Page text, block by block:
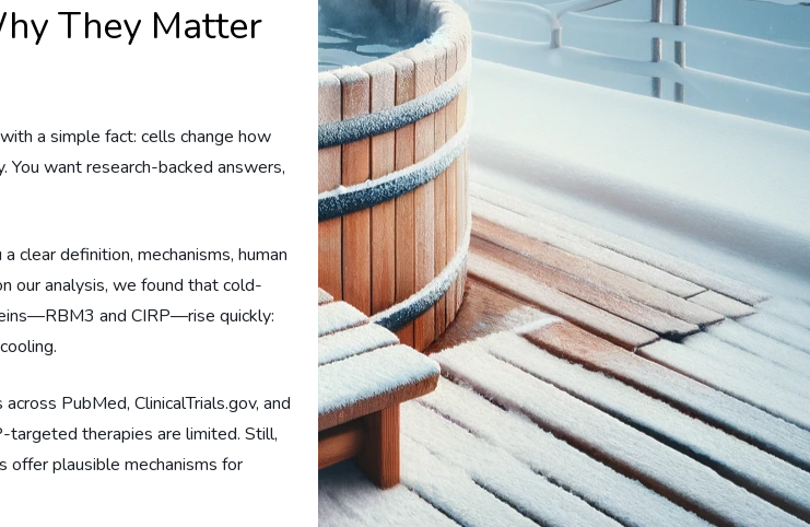
They Matter
a simple fact: cells change how
want research-backed answers,
clear definition, mechanisms, human
our analysis, we found that cold-
and CIRP—rise quickly:
PubMed, ClinicalTrials.gov, and
targeted therapies are limited. Still,
offer plausible mechanisms for